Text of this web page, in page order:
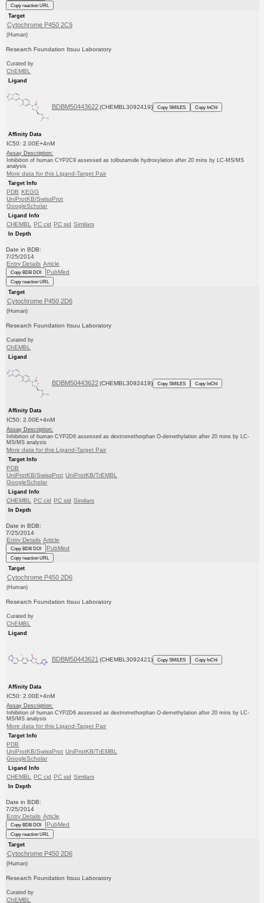
Copy reaction URL
Target
Cytochrome P450 2C9
(Human)
Research Foundation Itsuu Laboratory
Curated by
ChEMBL
Ligand
BDBM50443622 (CHEMBL3092419) Copy SMILES Copy InChI
Affinity Data
IC50: 2.00E+4nM
Assay Description:
Inhibition of human CYP2C9 assessed as tolbutamide hydroxylation after 20 mins by LC-MS/MS
analysis
More data for this Ligand-Target Pair
Target Info
PDB KEGG
UniProtKB/SwissProt
GoogleScholar
Ligand Info
CHEMBL PC cid PC sid Similars
In Depth
Date in BDB:
7/25/2014
Entry Details Article
Copy BDB DOI PubMed
Copy reaction URL
Target
Cytochrome P450 2D6
(Human)
Research Foundation Itsuu Laboratory
Curated by
ChEMBL
Ligand
BDBM50443622 (CHEMBL3092419) Copy SMILES Copy InChI
Affinity Data
IC50: 2.00E+4nM
Assay Description:
Inhibition of human CYP2D6 assessed as dextromethorphan O-demethylation after 20 mins by LC-
MS/MS analysis
More data for this Ligand-Target Pair
Target Info
PDB
UniProtKB/SwissProt UniProtKB/TrEMBL
GoogleScholar
Ligand Info
CHEMBL PC cid PC sid Similars
In Depth
Date in BDB:
7/25/2014
Entry Details Article
Copy BDB DOI PubMed
Copy reaction URL
Target
Cytochrome P450 2D6
(Human)
Research Foundation Itsuu Laboratory
Curated by
ChEMBL
Ligand
BDBM50443621 (CHEMBL3092421) Copy SMILES Copy InChI
Affinity Data
IC50: 2.00E+4nM
Assay Description:
Inhibition of human CYP2D6 assessed as dextromethorphan O-demethylation after 20 mins by LC-
MS/MS analysis
More data for this Ligand-Target Pair
Target Info
PDB
UniProtKB/SwissProt UniProtKB/TrEMBL
GoogleScholar
Ligand Info
CHEMBL PC cid PC sid Similars
In Depth
Date in BDB:
7/25/2014
Entry Details Article
Copy BDB DOI PubMed
Copy reaction URL
Target
Cytochrome P450 2D6
(Human)
Research Foundation Itsuu Laboratory
Curated by
ChEMBL